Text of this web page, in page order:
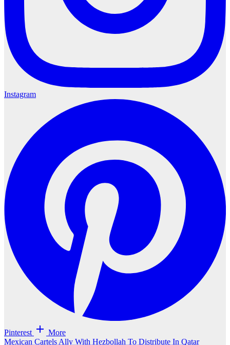
Instagram
Pinterest More
Mexican Cartels Ally With Hezbollah To Distribute In Qatar